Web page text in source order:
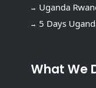
Uganda
5 Days
What We